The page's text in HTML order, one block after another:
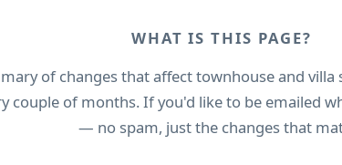
WHAT IS THIS PAGE?
of changes that affect townhouse and villa
couple of months. If you'd like to be emailed
— no spam, just the changes that